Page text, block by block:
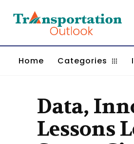
Home Categories
Data,
Lessons